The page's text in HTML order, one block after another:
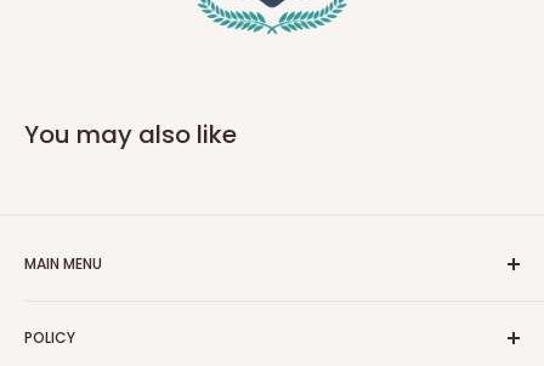
You may also like
MAIN MENU
Car Parts
POLICY